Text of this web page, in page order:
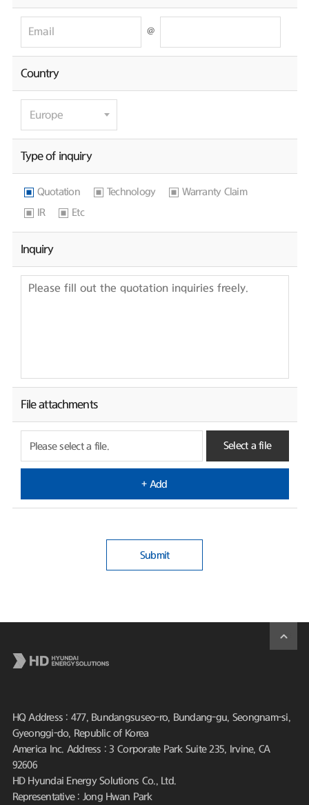
@
Country
Type of inquiry
Quotation Technology
Warranty Claim
IR
Etc
Inquiry
File attachments
Please select a file. Select a file
+ Add
Submit
HQ Address : 477, Bundangsuseo-ro, Bundang-gu, Seongnam-si,
Gyeonggi-do, Republic of Korea
America Inc. Address : 3 Corporate Park Suite 235, Irvine, CA
92606
HD Hyundai Energy Solutions Co., Ltd.
Representative : Jong Hwan Park